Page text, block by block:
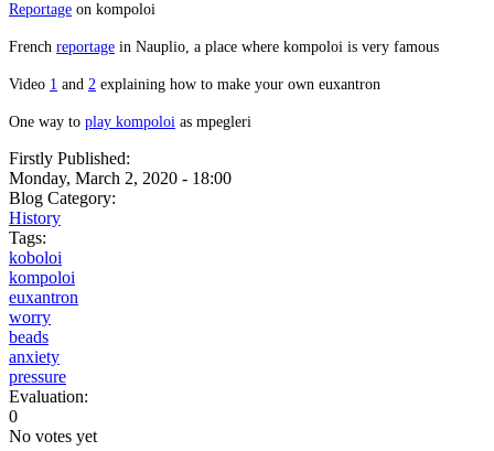
Reportage on kompoloi
French reportage in Nauplio, a place where kompoloi is very famous
Video 1 and 2 explaining how to make your own euxantron
One way to play kompoloi as mpegleri
Firstly Published:
Monday, March 2, 2020 - 18:00
Blog Category:
History
Tags:
koboloi
kompoloi
euxantron
worry
beads
anxiety
pressure
Evaluation:
0
No votes yet